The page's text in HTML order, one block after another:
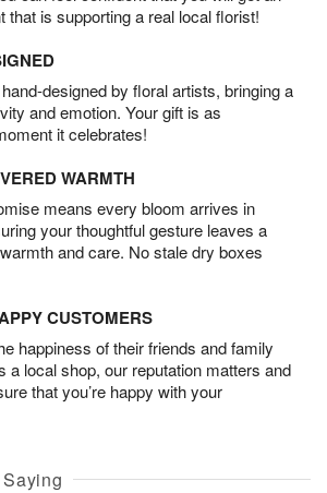
that is supporting a real local florist!
designed by floral artists, bringing a
and emotion. Your gift is as
it celebrates!
WARMTH
means every bloom arrives in
your thoughtful gesture leaves a
and care. No stale dry boxes
CUSTOMERS
happiness of their friends and family
a local shop, our reputation matters and
that you’re happy with your